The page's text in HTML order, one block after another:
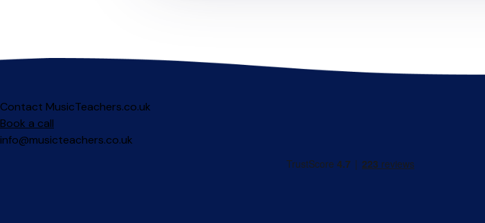
Contact MusicTeachers.co.uk
Book a call
info@musicteachers.co.uk